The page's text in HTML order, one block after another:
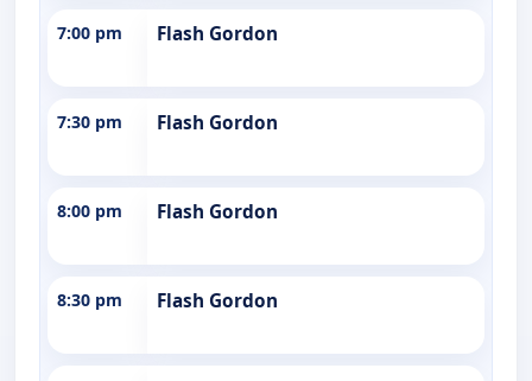
7:00 pm Flash Gordon
7:30 pm Flash Gordon
8:00 pm Flash Gordon
8:30 pm Flash Gordon